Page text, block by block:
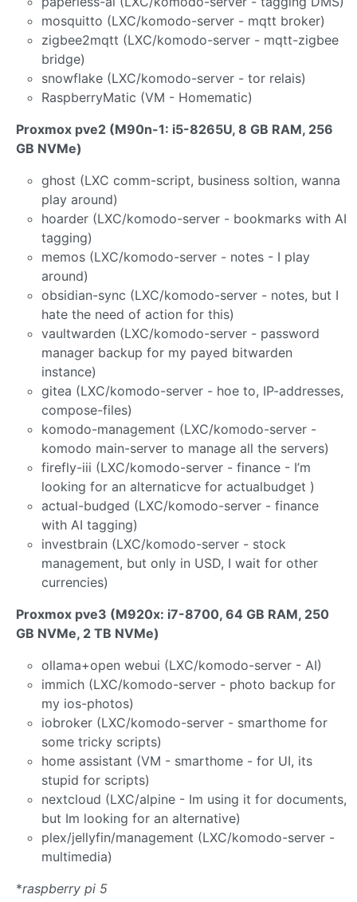
mosquitto (LXC/komodo-server - mqtt broker)
zigbee2mqtt (LXC/komodo-server - mqtt-zigbee
bridge)
snowflake (LXC/komodo-server - tor relais)
RaspberryMatic (VM - Homematic)
Proxmox pve2 (M90n-1: i5-8265U, 8 GB RAM, 256
GB NVMe)
ghost (LXC comm-script, business soltion, wanna
play around)
hoarder (LXC/komodo-server - bookmarks with AI
tagging)
memos (LXC/komodo-server - notes - I play
around)
obsidian-sync (LXC/komodo-server - notes, but I
hate the need of action for this)
vaultwarden (LXC/komodo-server - password
manager backup for my payed bitwarden
instance)
gitea (LXC/komodo-server - hoe to, IP-addresses,
compose-files)
komodo-management (LXC/komodo-server -
komodo main-server to manage all the servers)
firefly-iii (LXC/komodo-server - finance - I’m
looking for an alternaticve for actualbudget )
actual-budged (LXC/komodo-server - finance
with AI tagging)
investbrain (LXC/komodo-server - stock
management, but only in USD, I wait for other
currencies)
Proxmox pve3 (M920x: i7-8700, 64 GB RAM, 250
GB NVMe, 2 TB NVMe)
ollama+open webui (LXC/komodo-server - AI)
immich (LXC/komodo-server - photo backup for
my ios-photos)
iobroker (LXC/komodo-server - smarthome for
some tricky scripts)
home assistant (VM - smarthome - for UI, its
stupid for scripts)
nextcloud (LXC/alpine - Im using it for documents,
but Im looking for an alternative)
plex/jellyfin/management (LXC/komodo-server -
multimedia)
*raspberry pi 5